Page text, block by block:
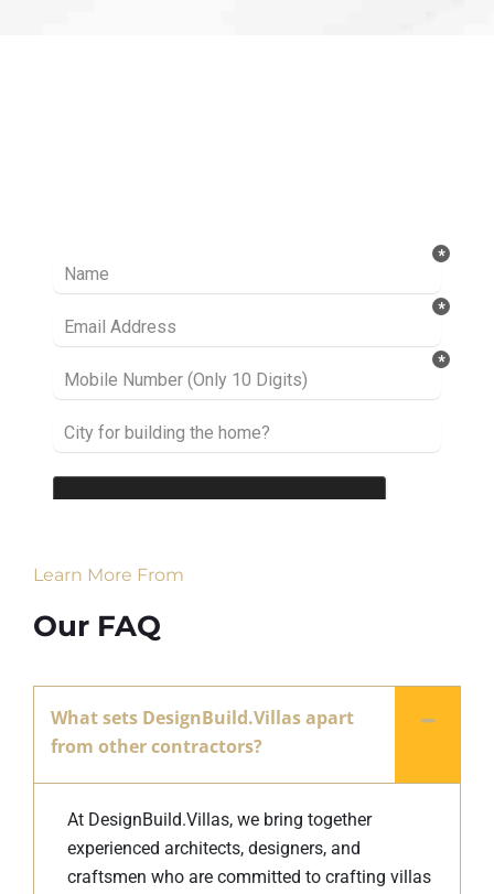
Learn More From
Our FAQ
What sets DesignBuild.Villas apart
from other contractors?
At DesignBuild.Villas, we bring together
experienced architects, designers, and
craftsmen who are committed to crafting villas